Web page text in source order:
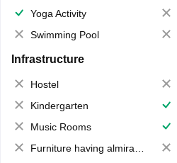
Yoga Activity
Swimming Pool
Infrastructure
Hostel
Kindergarten
Music Rooms
Furniture having almirahs/ trunks/ boxes